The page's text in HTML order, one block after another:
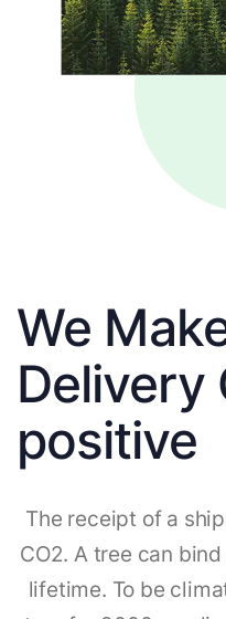
We
Delivery
positive
The receipt of a
CO2. A tree can
lifetime. To be